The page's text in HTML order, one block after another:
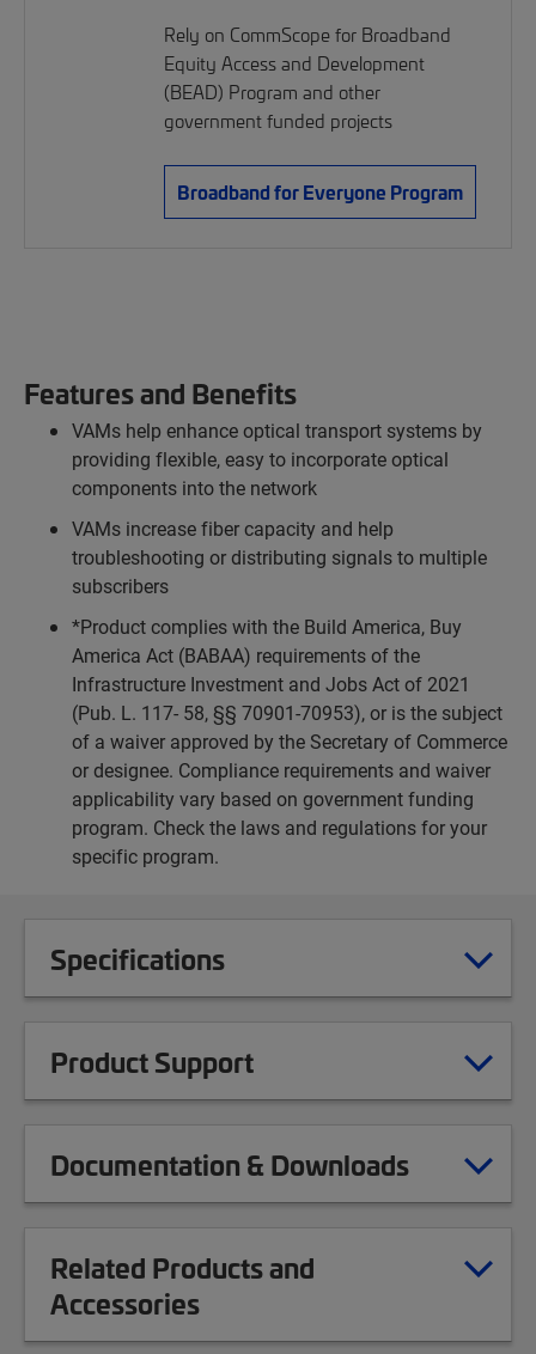
Rely on CommScope for Broadband
Equity Access and Development
(BEAD) Program and other
government funded projects
Broadband for Everyone Program
Features and Benefits
VAMs help enhance optical transport systems by
providing flexible, easy to incorporate optical
components into the network
VAMs increase fiber capacity and help
troubleshooting or distributing signals to multiple
subscribers
*Product complies with the Build America, Buy
America Act (BABAA) requirements of the
Infrastructure Investment and Jobs Act of 2021
(Pub. L. 117- 58, §§ 70901-70953), or is the subject
of a waiver approved by the Secretary of Commerce
or designee. Compliance requirements and waiver
applicability vary based on government funding
program. Check the laws and regulations for your
specific program.
Specifications
Product Support
Documentation & Downloads
Related Products and
Accessories